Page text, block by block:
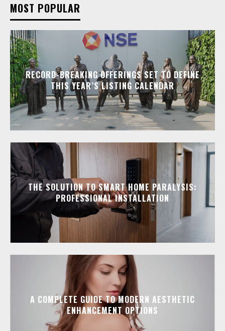
MOST POPULAR
RECORD-BREAKING OFFERINGS SET TO DEFINE
THIS YEAR’S LISTING CALENDAR
THE SOLUTION TO SMART HOME PARALYSIS:
PROFESSIONAL INSTALLATION
A COMPLETE GUIDE TO MODERN AESTHETIC
ENHANCEMENT OPTIONS